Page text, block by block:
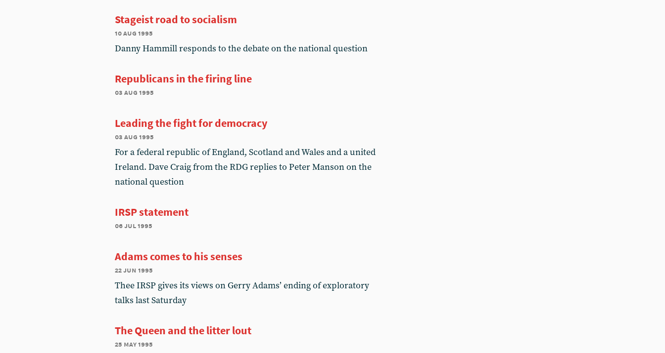
Stageist road to socialism
10 aug 1995
Danny Hammill responds to the debate on the national question
Republicans in the firing line
03 aug 1995
Leading the fight for democracy
03 aug 1995
For a federal republic of England, Scotland and Wales and a united
Ireland. Dave Craig from the RDG replies to Peter Manson on the
national question
IRSP statement
06 jul 1995
Adams comes to his senses
22 jun 1995
Thee IRSP gives its views on Gerry Adams’ ending of exploratory
talks last Saturday
The Queen and the litter lout
25 may 1995